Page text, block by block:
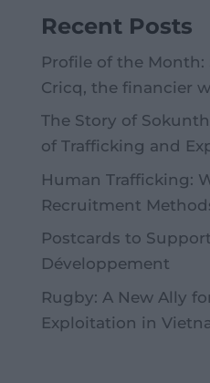
Recent Posts
Profile of the Month:
Cricq, the financier
The Story of
of Trafficking and
Human Trafficking:
Recruitment
Postcards to
Développement
Rugby: A New Ally
Exploitation in